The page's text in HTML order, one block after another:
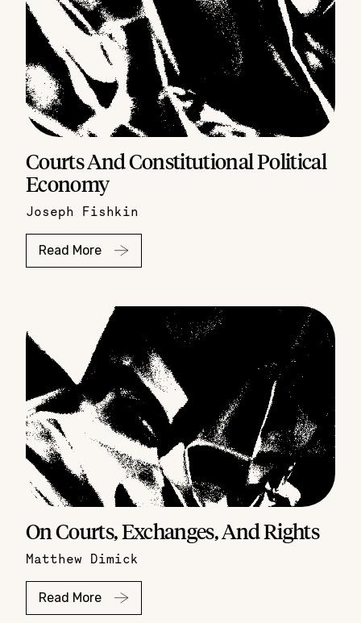
Courts And Constitutional Political
Economy
Joseph Fishkin
Read More
On Courts, Exchanges, And Rights
Matthew Dimick
Read More